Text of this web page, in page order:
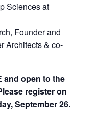
Sciences at
Founder and
Architects & co-
and open to the
register on
September 26.